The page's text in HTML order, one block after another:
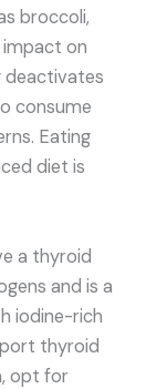
broccoli,
impact on
deactivates
consume
Eating
diet is
a thyroid
and is a
iodine-rich
thyroid
opt for